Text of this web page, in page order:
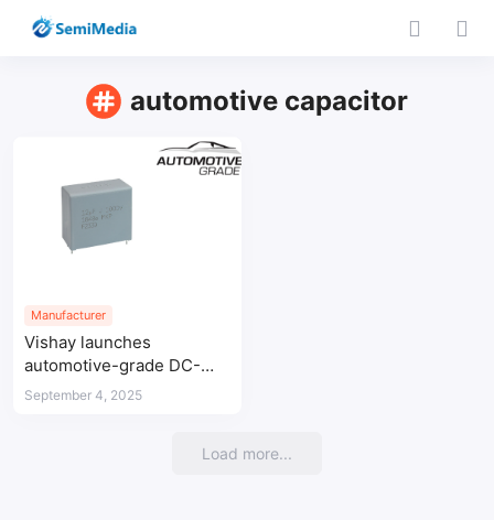
automotive capacitor
Manufacturer
Vishay launches
automotive-grade DC-
Link capacitor for high-
September 4, 2025
Load more...